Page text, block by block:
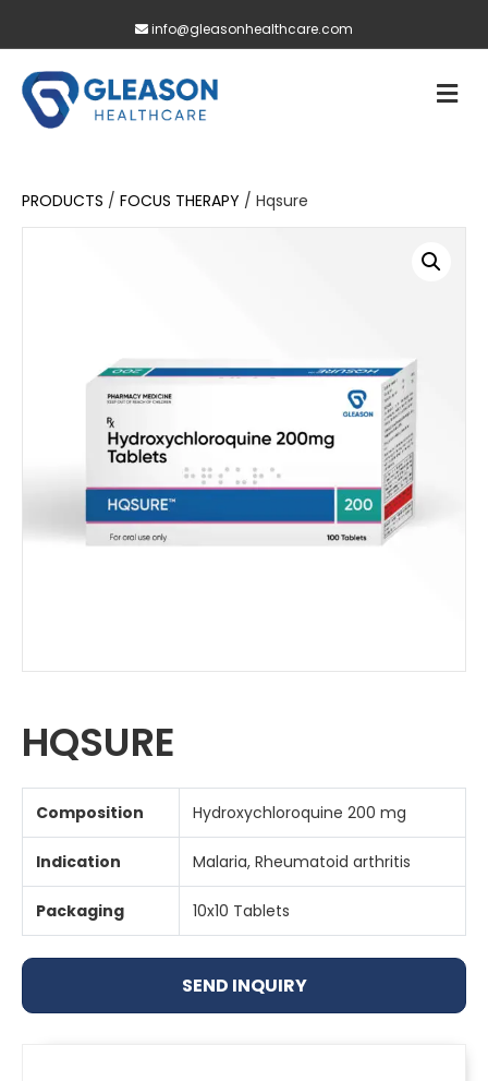
info@gleasonhealthcare.com
PRODUCTS / FOCUS THERAPY / Hqsure
HQSURE
Composition Hydroxychloroquine 200 mg
Indication Malaria, Rheumatoid arthritis
Packaging 10x10 Tablets
SEND INQUIRY